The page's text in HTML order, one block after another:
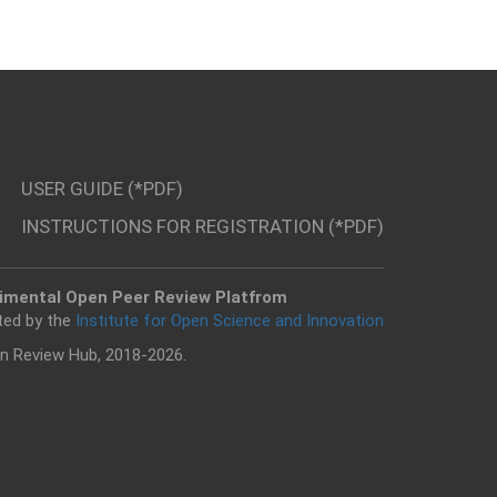
USER GUIDE (*PDF)
INSTRUCTIONS FOR REGISTRATION (*PDF)
Open Peer Review Platfrom
by the Institute for Open Science and Innovation
Review Hub, 2018-2026.